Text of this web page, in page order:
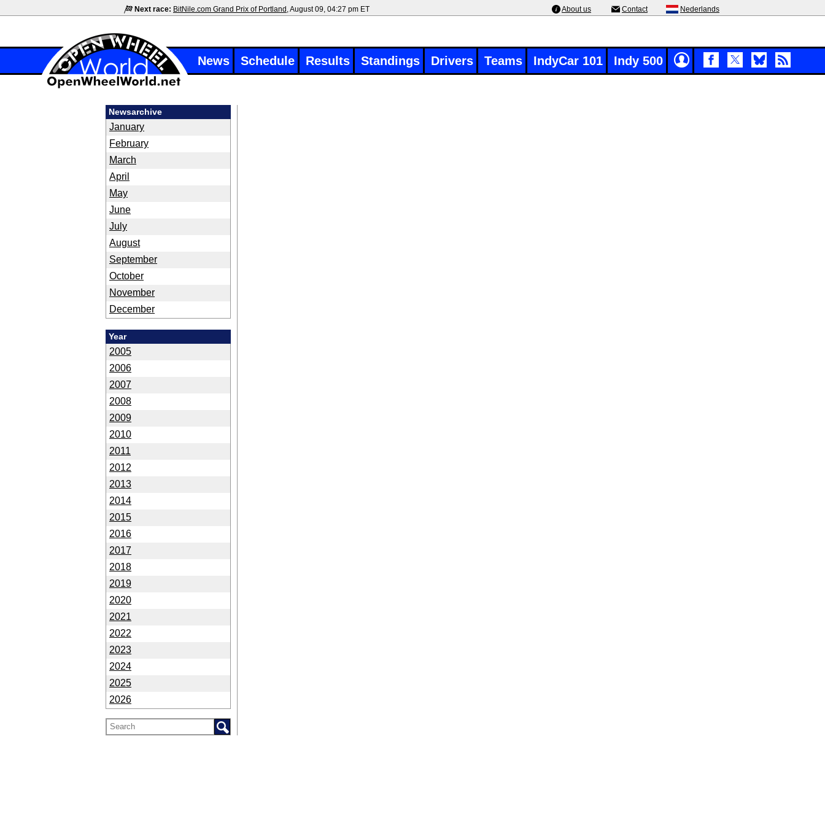
Next race: BitNile.com Grand Prix of Portland , August 09, 04:27 pm ET About us Contact Nederlands
News Schedule Results Standings Drivers Teams IndyCar 101 Indy 500
Newsarchive
January
February
March
April
May
June
July
August
September
October
November
December
Year
2005
2006
2007
2008
2009
2010
2011
2012
2013
2014
2015
2016
2017
2018
2019
2020
2021
2022
2023
2024
2025
2026